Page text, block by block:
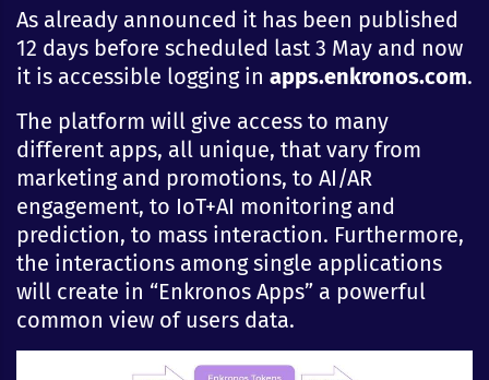
As already announced it has been published
12 days before scheduled last 3 May and now
it is accessible logging in apps.enkronos.com.
The platform will give access to many
different apps, all unique, that vary from
marketing and promotions, to AI/AR
engagement, to IoT+AI monitoring and
prediction, to mass interaction. Furthermore,
the interactions among single applications
will create in “Enkronos Apps” a powerful
common view of users data.